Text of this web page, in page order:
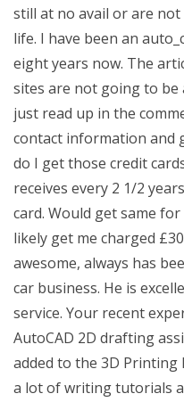
still at no avail or are
life. I have been an
eight years now. The
sites are not going to be
just read up in the
contact information and
do I get those credit
receives every 2 1/2
card. Would get same
likely get me charged
awesome, always has
car business. He is
service. Your recent
AutoCAD 2D drafting
added to the 3D Printing
a lot of writing tutorials